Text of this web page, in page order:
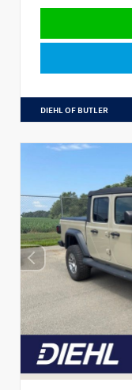
DIEHL OF BUTLER